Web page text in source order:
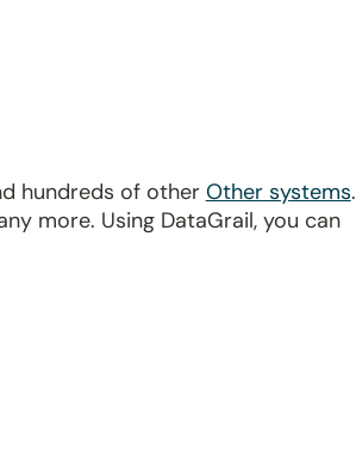
hundreds of other Other systems.
more. Using DataGrail, you can